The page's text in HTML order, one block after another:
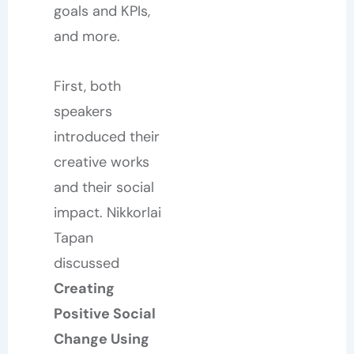
goals and KPIs,
and more.
First, both
speakers
introduced their
creative works
and their social
impact. Nikkorlai
Tapan
discussed
Creating
Positive Social
Change Using